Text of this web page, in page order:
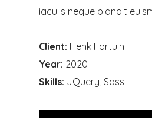
iaculis neque blandit
Client: Henk Fortuin
Year: 2020
Skills: JQuery, Sass